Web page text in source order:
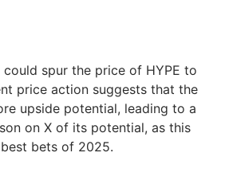
spur the price of HYPE to
price action suggests that the
upside potential, leading to a
on X of its potential, as this
bets of 2025.